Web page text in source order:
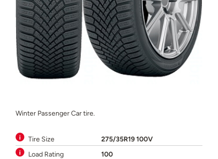
Winter Passenger Car tire.
Tire Size
275/35R19 100V
Load Rating
100